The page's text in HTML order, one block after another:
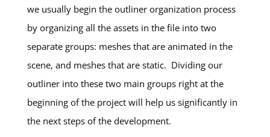
we usually begin the outliner organization process
by organizing all the assets in the file into two
separate groups: meshes that are animated in the
scene, and meshes that are static. Dividing our
outliner into these two main groups right at the
beginning of the project will help us significantly in
the next steps of the development.